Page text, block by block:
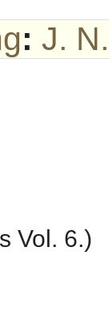
: J.
Vol. 6.)